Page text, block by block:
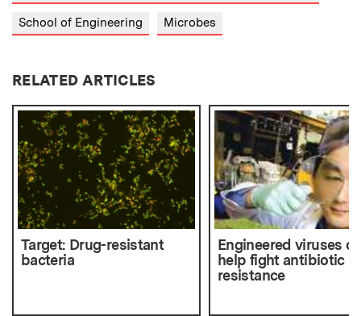
School of Engineering Microbes
RELATED ARTICLES
Target: Drug-resistant
bacteria
Engineered viruses
help fight antibiotic
resistance